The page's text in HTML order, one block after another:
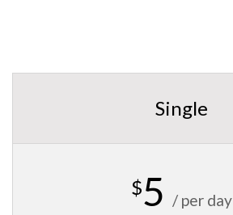
Single
$5 / per day